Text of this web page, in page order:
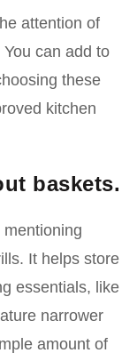
attention of
can add to
these
kitchen
baskets.
It helps store
essentials, like
narrower
amount of